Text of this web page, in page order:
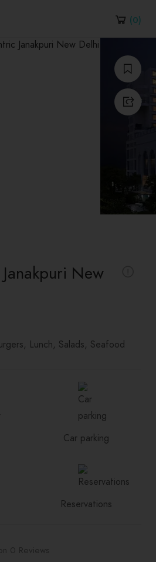
(0)
New
Lunch Salads Seafood
Car parking
Reservations